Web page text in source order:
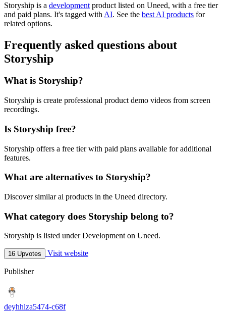
Storyship is a development product listed on Uneed, with a free tier
and paid plans. It's tagged with AI. See the best AI products for
related options.
Frequently asked questions about
Storyship
What is Storyship?
Storyship is create professional product demo videos from screen
recordings.
Is Storyship free?
Storyship offers a free tier with paid plans available for additional
features.
What are alternatives to Storyship?
Discover similar ai products in the Uneed directory.
What category does Storyship belong to?
Storyship is listed under Development on Uneed.
16 Upvotes Visit website
Publisher
deyhhlza5474-c68f